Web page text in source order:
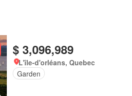
$ 3,096,989
L'île-d'orléans, Quebec
Garden